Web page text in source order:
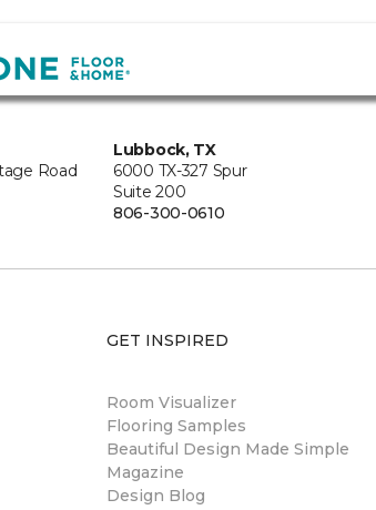
Road
Lubbock, TX
6000 TX-327 Spur
Suite 200
806-300-0610
GET INSPIRED
Room Visualizer
Flooring Samples
Beautiful Design Made Simple
Magazine
Design Blog